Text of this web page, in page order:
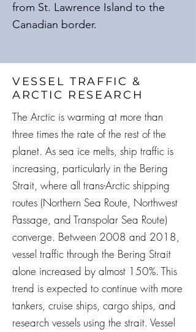
from St. Lawrence Island to the
Canadian border.
VESSEL TRAFFIC &
ARCTIC RESEARCH
The Arctic is warming at more than
three times the rate of the rest of the
planet. As sea ice melts, ship traffic is
increasing, particularly in the Bering
Strait, where all trans-Arctic shipping
routes (Northern Sea Route, Northwest
Passage, and Transpolar Sea Route)
converge. Between 2008 and 2018,
vessel traffic through the Bering Strait
alone increased by almost 150%. This
trend is expected to continue with more
tankers, cruise ships, cargo ships, and
research vessels using the strait. Vessel